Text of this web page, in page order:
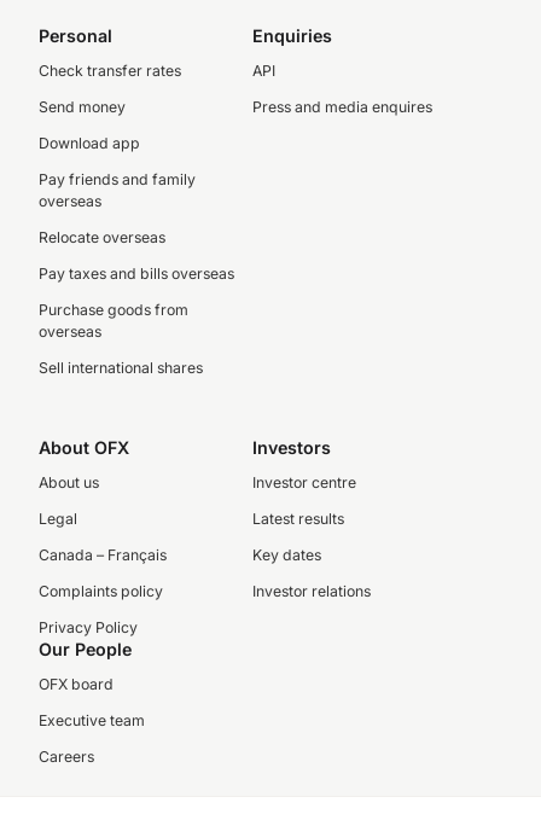
Personal
Check transfer rates
Send money
Download app
Pay friends and family
overseas
Relocate overseas
Pay taxes and bills overseas
Purchase goods from
overseas
Sell international shares
Enquiries
API
Press and media enquires
About OFX
About us
Legal
Canada – Français
Complaints policy
Privacy Policy
Investors
Investor centre
Latest results
Key dates
Investor relations
Our People
OFX board
Executive team
Careers